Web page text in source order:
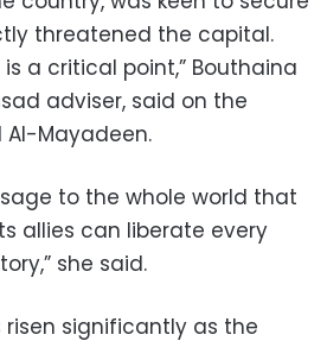
threatened the capital.
a critical point,” Bouthaina
adviser, said on the
Al-Mayadeen.
to the whole world that
allies can liberate every
she said.
risen significantly as the